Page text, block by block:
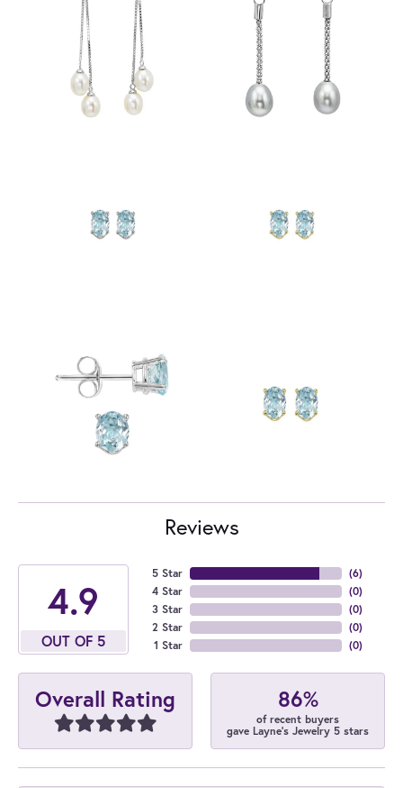
Reviews
4.9
OUT OF 5
5 Star
4 Star
3 Star
2 Star
1 Star
(6)
(0)
(0)
(0)
(0)
Overall Rating 86%
of recent buyers
gave Layne's Jewelry 5 stars